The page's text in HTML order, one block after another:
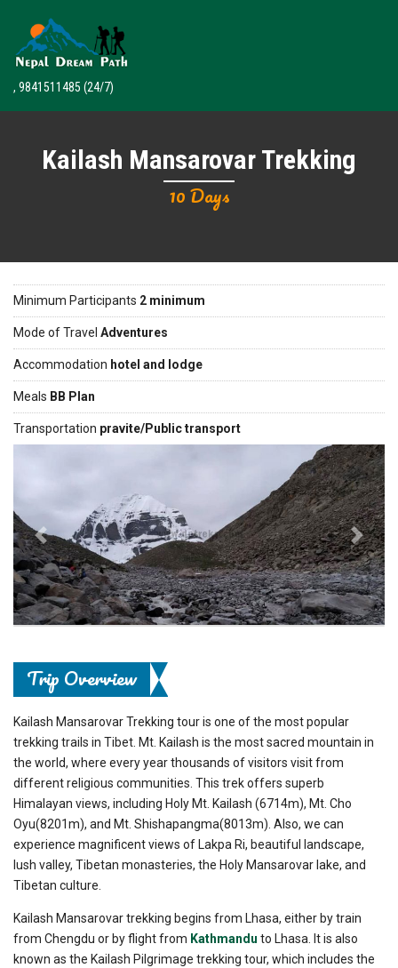
, 9841511485 (24/7)
Kailash Mansarovar Trekking
10 Days
Minimum Participants 2 minimum
Mode of Travel Adventures
Accommodation hotel and lodge
Meals BB Plan
Transportation pravite/Public transport
Previous Next
Trip Overview
Kailash Mansarovar Trekking tour is one of the most popular
trekking trails in Tibet. Mt. Kailash is the most sacred mountain in
the world, where every year thousands of visitors visit from
different religious communities. This trek offers superb
Himalayan views, including Holy Mt. Kailash (6714m), Mt. Cho
Oyu(8201m), and Mt. Shishapangma(8013m). Also, we can
experience magnificent views of Lakpa Ri, beautiful landscape,
lush valley, Tibetan monasteries, the Holy Mansarovar lake, and
Tibetan culture.
Kailash Mansarovar trekking begins from Lhasa, either by train
from Chengdu or by flight from Kathmandu to Lhasa. It is also
known as the Kailash Pilgrimage trekking tour, which includes the